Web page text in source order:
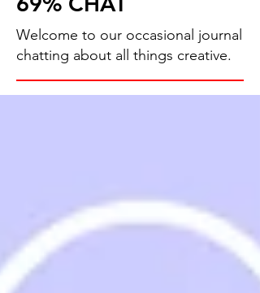
Welcome to our occasional journal
chatting about all things creative.